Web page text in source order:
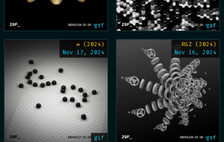
gif gif
∞ (2024)
Nov 17, 2024
gif
RGZ (2024)
Nov 16, 2024
gif